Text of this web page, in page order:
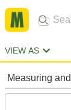
VIEW AS
Measuring